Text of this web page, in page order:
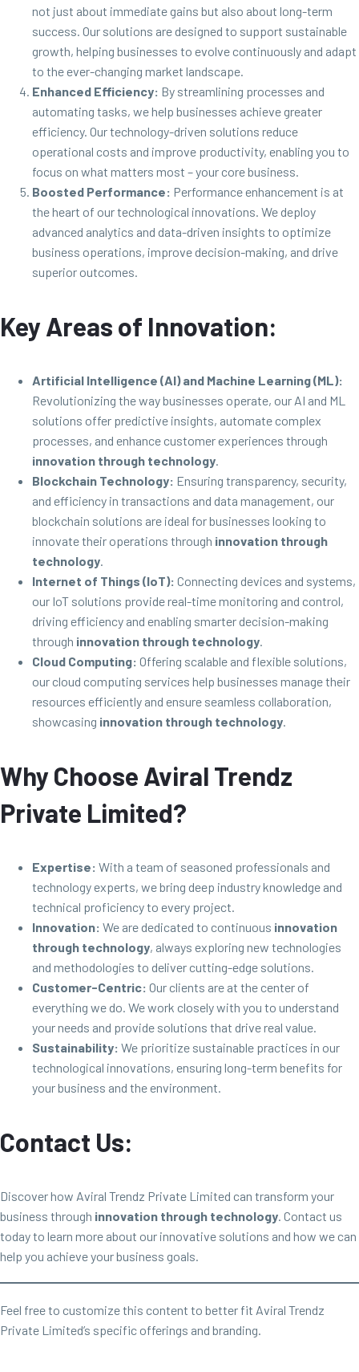
not just about immediate gains but also about long-term
success. Our solutions are designed to support sustainable
growth, helping businesses to evolve continuously and adapt
to the ever-changing market landscape.
Enhanced Efficiency: By streamlining processes and
automating tasks, we help businesses achieve greater
efficiency. Our technology-driven solutions reduce
operational costs and improve productivity, enabling you to
focus on what matters most – your core business.
Boosted Performance: Performance enhancement is at
the heart of our technological innovations. We deploy
advanced analytics and data-driven insights to optimize
business operations, improve decision-making, and drive
superior outcomes.
Key Areas of Innovation:
Artificial Intelligence (AI) and Machine Learning (ML):
Revolutionizing the way businesses operate, our AI and ML
solutions offer predictive insights, automate complex
processes, and enhance customer experiences through
innovation through technology.
Blockchain Technology: Ensuring transparency, security,
and efficiency in transactions and data management, our
blockchain solutions are ideal for businesses looking to
innovate their operations through innovation through
technology.
Internet of Things (IoT): Connecting devices and systems,
our IoT solutions provide real-time monitoring and control,
driving efficiency and enabling smarter decision-making
through innovation through technology.
Cloud Computing: Offering scalable and flexible solutions,
our cloud computing services help businesses manage their
resources efficiently and ensure seamless collaboration,
showcasing innovation through technology.
Why Choose Aviral Trendz
Private Limited?
Expertise: With a team of seasoned professionals and
technology experts, we bring deep industry knowledge and
technical proficiency to every project.
Innovation: We are dedicated to continuous innovation
through technology, always exploring new technologies
and methodologies to deliver cutting-edge solutions.
Customer-Centric: Our clients are at the center of
everything we do. We work closely with you to understand
your needs and provide solutions that drive real value.
Sustainability: We prioritize sustainable practices in our
technological innovations, ensuring long-term benefits for
your business and the environment.
Contact Us:
Discover how Aviral Trendz Private Limited can transform your
business through innovation through technology. Contact us
today to learn more about our innovative solutions and how we can
help you achieve your business goals.
Feel free to customize this content to better fit Aviral Trendz
Private Limited’s specific offerings and branding.